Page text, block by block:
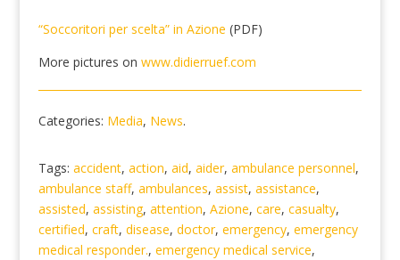
“Soccoritori per scelta” in Azione (PDF)
More pictures on www.didierruef.com
Categories: Media, News.
Tags: accident, action, aid, aider, ambulance personnel,
ambulance staff, ambulances, assist, assistance,
assisted, assisting, attention, Azione, care, casualty,
certified, craft, disease, doctor, emergency, emergency
medical responder., emergency medical service,